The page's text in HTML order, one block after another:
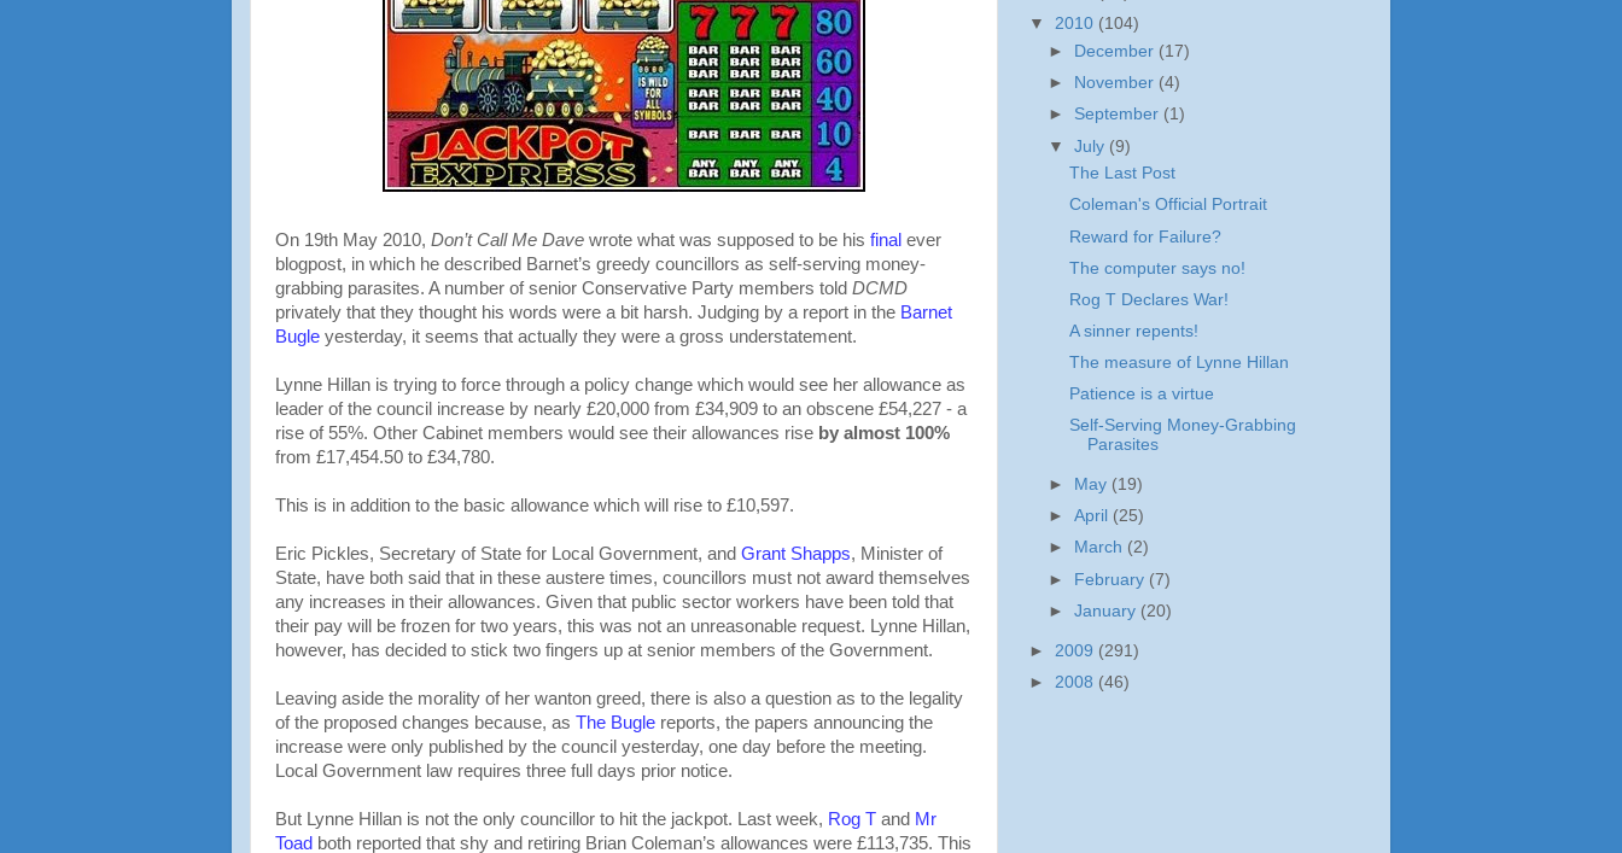
On 19th May 2010, Don’t Call Me Dave wrote what was supposed to be his final ever
blogpost, in which he described Barnet’s greedy councillors as self-serving money-
grabbing parasites. A number of senior Conservative Party members told DCMD
privately that they thought his words were a bit harsh. Judging by a report in the Barnet
Bugle yesterday, it seems that actually they were a gross understatement.
Lynne Hillan is trying to force through a policy change which would see her allowance as
leader of the council increase by nearly £20,000 from £34,909 to an obscene £54,227 - a
rise of 55%. Other Cabinet members would see their allowances rise by almost 100%
from £17,454.50 to £34,780.
This is in addition to the basic allowance which will rise to £10,597.
Eric Pickles, Secretary of State for Local Government, and Grant Shapps, Minister of
State, have both said that in these austere times, councillors must not award themselves
any increases in their allowances. Given that public sector workers have been told that
their pay will be frozen for two years, this was not an unreasonable request. Lynne Hillan,
however, has decided to stick two fingers up at senior members of the Government.
Leaving aside the morality of her wanton greed, there is also a question as to the legality
of the proposed changes because, as The Bugle reports, the papers announcing the
increase were only published by the council yesterday, one day before the meeting.
Local Government law requires three full days prior notice.
But Lynne Hillan is not the only councillor to hit the jackpot. Last week, Rog T and Mr
Toad both reported that shy and retiring Brian Coleman’s allowances were £113,735. This
▼ 2010 (104)
►
December (17)
►
November (4)
► September (1)
▼July (9)
The Last Post
Coleman's Official Portrait
Reward for Failure?
The computer says no!
Rog T Declares War!
A sinner repents!
The measure of Lynne Hillan
Patience is a virtue
Self-Serving Money-Grabbing
Parasites
► May (19)
►April (25)
►
March (2)
► February (7)
►January (20)
► 2009 (291)
► 2008 (46)